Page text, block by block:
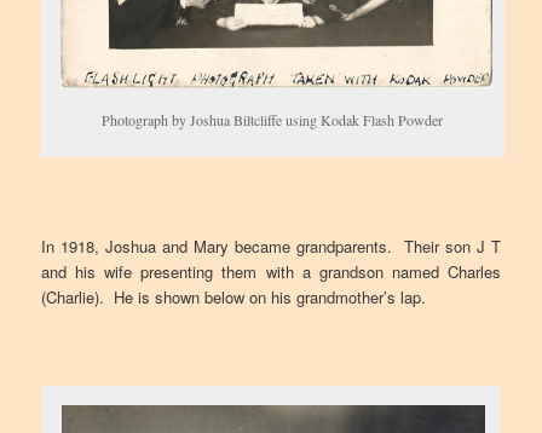
Photograph by Joshua Biltcliffe using Kodak Flash Powder
In 1918, Joshua and Mary became grandparents. Their son J T
and his wife presenting them with a grandson named Charles
(Charlie). He is shown below on his grandmother’s lap.